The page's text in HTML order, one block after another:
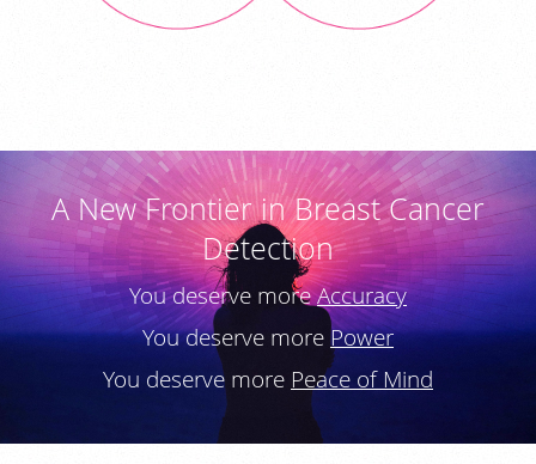
A New Frontier in Breast Cancer
Detection
You deserve moreAccuracy
You deserve more Power
You deserve more Peace of Mind